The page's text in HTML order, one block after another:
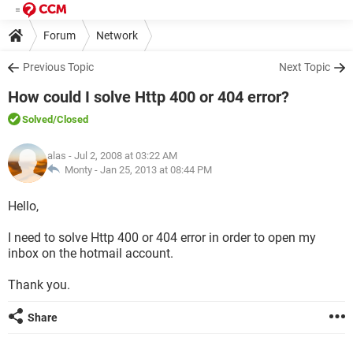
Forum Network
Previous Topic Next Topic
How could I solve Http 400 or 404 error?
Solved/Closed
alas - Jul 2, 2008 at 03:22 AM
Monty - Jan 25, 2013 at 08:44 PM
Hello,
I need to solve Http 400 or 404 error in order to open my
inbox on the hotmail account.
Thank you.
Share